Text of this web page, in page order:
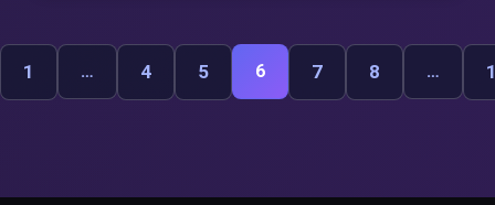
1 … 4 5 6 7 8 …